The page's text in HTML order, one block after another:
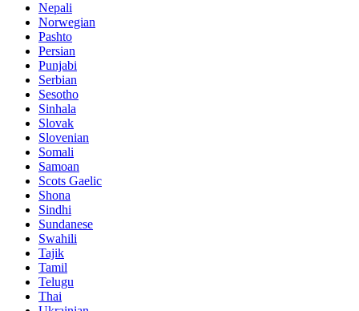
Nepali
Norwegian
Pashto
Persian
Punjabi
Serbian
Sesotho
Sinhala
Slovak
Slovenian
Somali
Samoan
Scots Gaelic
Shona
Sindhi
Sundanese
Swahili
Tajik
Tamil
Telugu
Thai